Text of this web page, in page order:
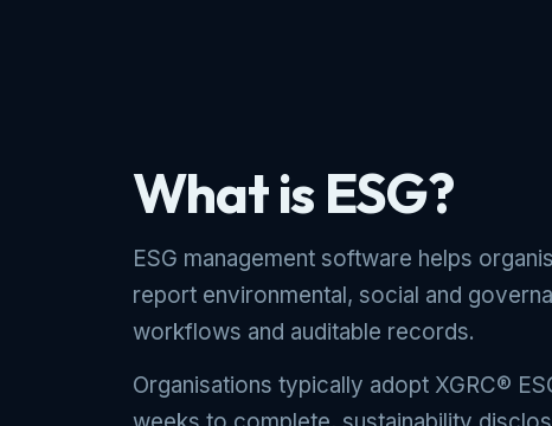
What is ESG?
ESG management software helps
report environmental, social and
workflows and auditable records.
Organisations typically adopt XGRC®